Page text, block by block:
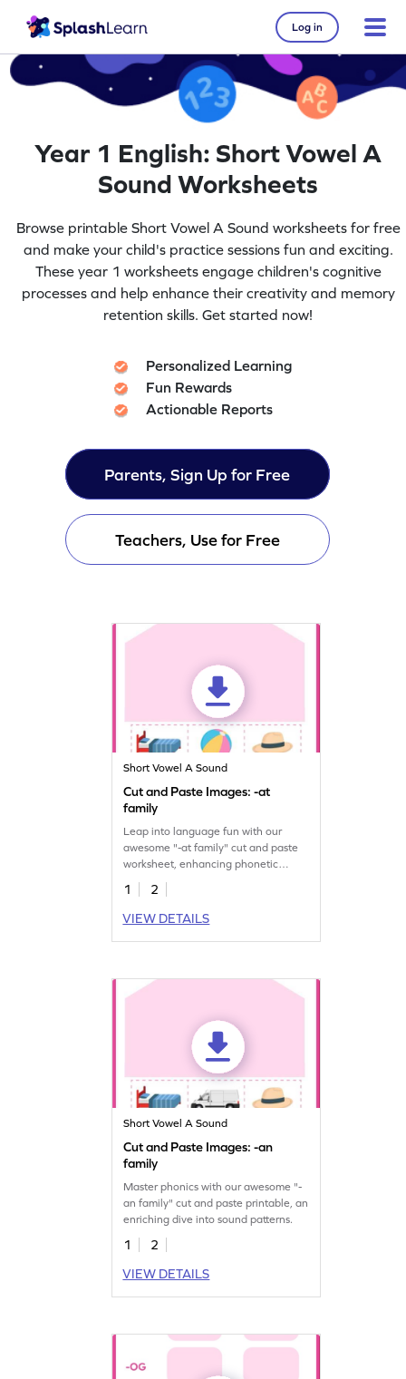
Log in
Year 1 English: Short Vowel A
Sound Worksheets
Browse printable Short Vowel A Sound worksheets for free
and make your child's practice sessions fun and exciting.
These year 1 worksheets engage children's cognitive
processes and help enhance their creativity and memory
retention skills. Get started now!
Personalized Learning
Fun Rewards
Actionable Reports
Parents, Sign Up for Free
Teachers, Use for Free
Short Vowel A Sound
Cut and Paste Images: -at
family
Leap into language fun with our
awesome "-at family" cut and paste
worksheet, enhancing phonetic
understanding.
1
2
VIEW DETAILS
Short Vowel A Sound
Cut and Paste Images: -an
family
Master phonics with our awesome "-
an family" cut and paste printable, an
enriching dive into sound patterns.
1
2
VIEW DETAILS